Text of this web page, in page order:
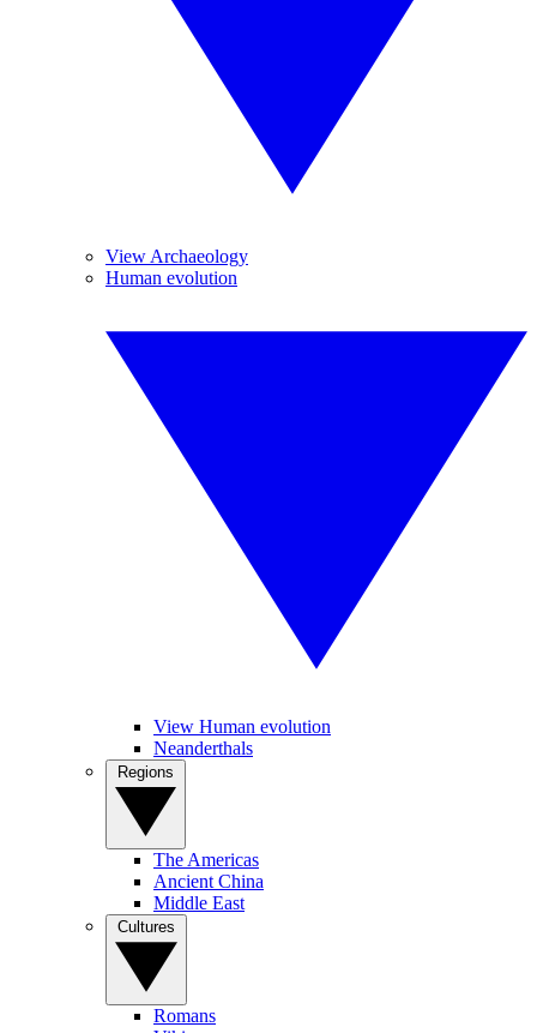
View Archaeology
Human evolution
View Human evolution
Neanderthals
The Americas
Ancient China
Middle East
Romans